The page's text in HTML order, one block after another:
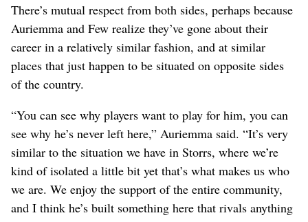
There’s mutual respect from both sides, perhaps because
Auriemma and Few realize they’ve gone about their
career in a relatively similar fashion, and at similar
places that just happen to be situated on opposite sides
of the country.
“You can see why players want to play for him, you can
see why he’s never left here,” Auriemma said. “It’s very
similar to the situation we have in Storrs, where we’re
kind of isolated a little bit yet that’s what makes us who
we are. We enjoy the support of the entire community,
and I think he’s built something here that rivals anything